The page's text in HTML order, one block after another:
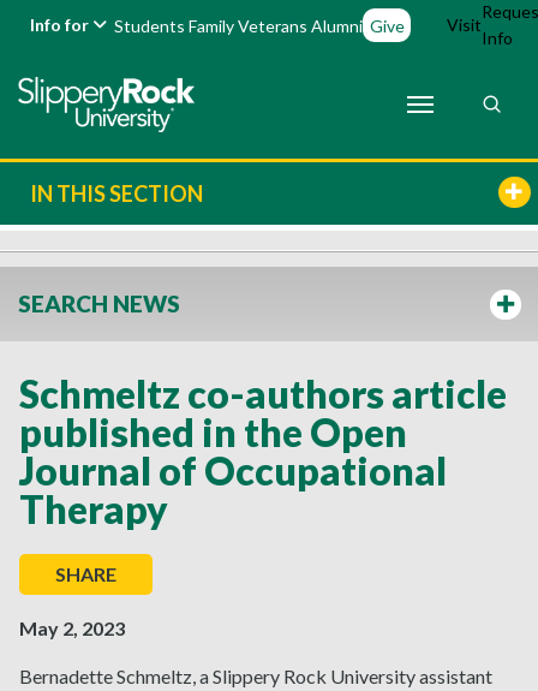
Info for Students FamilyVeterans Alumni Give Visit
Info
IN THIS SECTION
SEARCH NEWS
Schmeltz co-authors article
published in the Open
Journal of Occupational
Therapy
SHARE
May 2, 2023
Bernadette Schmeltz, a Slippery Rock University assistant